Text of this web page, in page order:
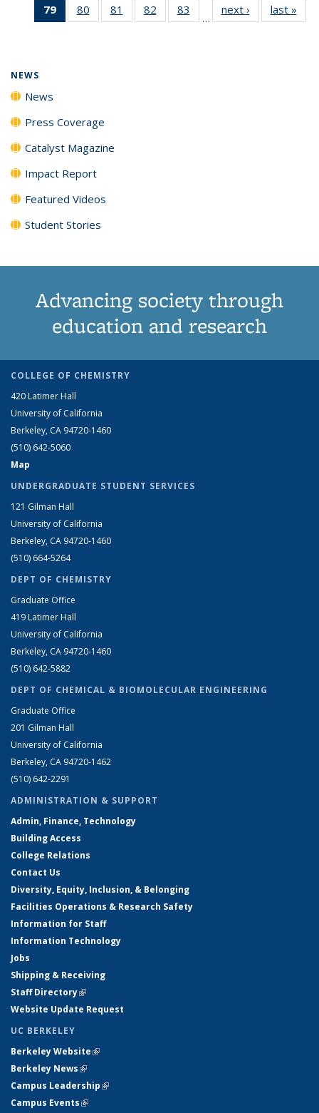
News
News
79
of 135
News
80
135
81
135
82
135
83
135
…
next › Newslast »
NEWS
News
Press Coverage
Catalyst Magazine
Impact Report
Featured Videos
Student Stories
Advancing society through
education and research
COLLEGE OF CHEMISTRY
420 Latimer Hall
University of California
Berkeley, CA 94720-1460
(510) 642-5060
Map
UNDERGRADUATE STUDENT SERVICES
121 Gilman Hall
University of California
Berkeley, CA 94720-1460
(510) 664-5264
DEPT OF CHEMISTRY
Graduate Office
419 Latimer Hall
University of California
Berkeley, CA 94720-1460
(510) 642-5882
DEPT OF CHEMICAL & BIOMOLECULAR ENGINEERING
Graduate Office
201 Gilman Hall
University of California
Berkeley, CA 94720-1462
(510) 642-2291
ADMINISTRATION & SUPPORT
Admin, Finance, Technology
Building Access
College Relations
Contact Us
Diversity, Equity, Inclusion, & Belonging
Facilities Operations & Research Safety
Information for Staff
Information Technology
Jobs
Shipping & Receiving
Staff Directory(link is external)
Website Update Request
UC BERKELEY
Berkeley Website(link is external)
Berkeley News(link is external)
Campus Leadership(link is external)
Campus Events(link is external)